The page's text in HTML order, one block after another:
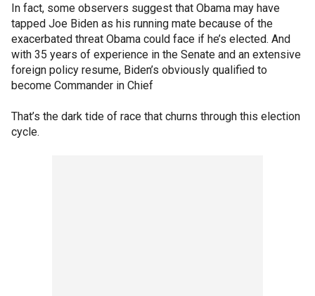
In fact, some observers suggest that Obama may have
tapped Joe Biden as his running mate because of the
exacerbated threat Obama could face if he’s elected. And
with 35 years of experience in the Senate and an extensive
foreign policy resume, Biden’s obviously qualified to
become Commander in Chief
That’s the dark tide of race that churns through this election
cycle.